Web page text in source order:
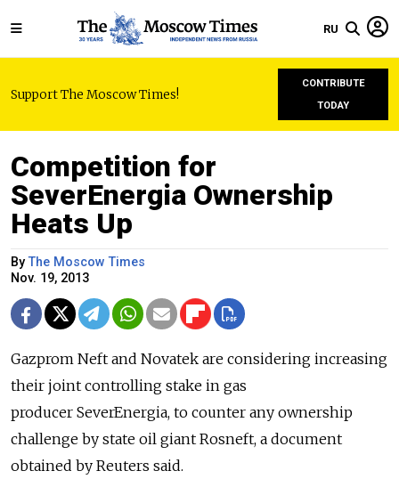
RU
Support The Moscow Times!
CONTRIBUTE
TODAY
Competition for
SeverEnergia Ownership
Heats Up
ByThe Moscow Times
Nov. 19, 2013
Gazprom Neft and Novatek are considering increasing
their joint controlling stake in gas
producer SeverEnergia, to counter any ownership
challenge by state oil giant Rosneft, a document
obtained by Reuters said.